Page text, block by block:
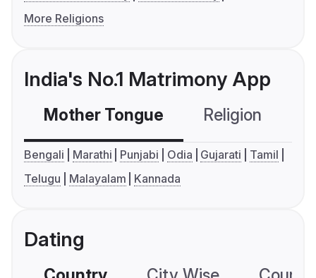
More Religions
India's No.1 Matrimony App
Mother Tongue Religion
Bengali Marathi Punjabi Odia Gujarati
Tamil
Telugu
Malayalam Kannada
Dating